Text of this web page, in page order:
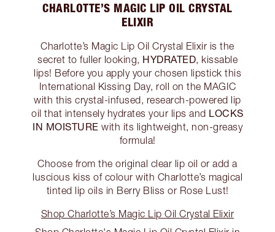
CHARLOTTE’S MAGIC LIP OIL CRYSTAL
ELIXIR
Charlotte’s Magic Lip Oil Crystal Elixir is the
secret to fuller looking, HYDRATED, kissable
lips! Before you apply your chosen lipstick this
International Kissing Day, roll on the MAGIC
with this crystal-infused, research-powered lip
oil that intensely hydrates your lips and LOCKS
IN MOISTURE with its lightweight, non-greasy
formula!
Choose from the original clear lip oil or add a
luscious kiss of colour with Charlotte’s magical
tinted lip oils in Berry Bliss or Rose Lust!
Shop Charlotte’s Magic Lip Oil Crystal Elixir